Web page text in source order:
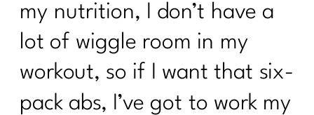
my nutrition, I don’t have a
lot of wiggle room in my
workout, so if I want that six-
pack abs, I’ve got to work my